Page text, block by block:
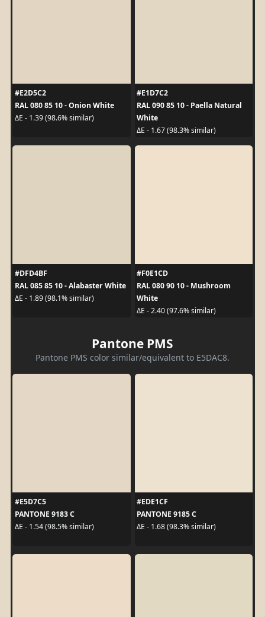
#E2D5C2
RAL 080 85 10 - Onion White
ΔE - 1.39 (98.6% similar)
#E1D7C2
RAL 090 85 10 - Paella Natural
White
ΔE - 1.67 (98.3% similar)
#DFD4BF
RAL 085 85 10 - Alabaster White
ΔE - 1.89 (98.1% similar)
#F0E1CD
RAL 080 90 10 - Mushroom
White
ΔE - 2.40 (97.6% similar)
Pantone PMS
Pantone PMS color similar/equivalent to E5DAC8.
#E5D7C5
PANTONE 9183 C
ΔE - 1.54 (98.5% similar)
#EDE1CF
PANTONE 9185 C
ΔE - 1.68 (98.3% similar)